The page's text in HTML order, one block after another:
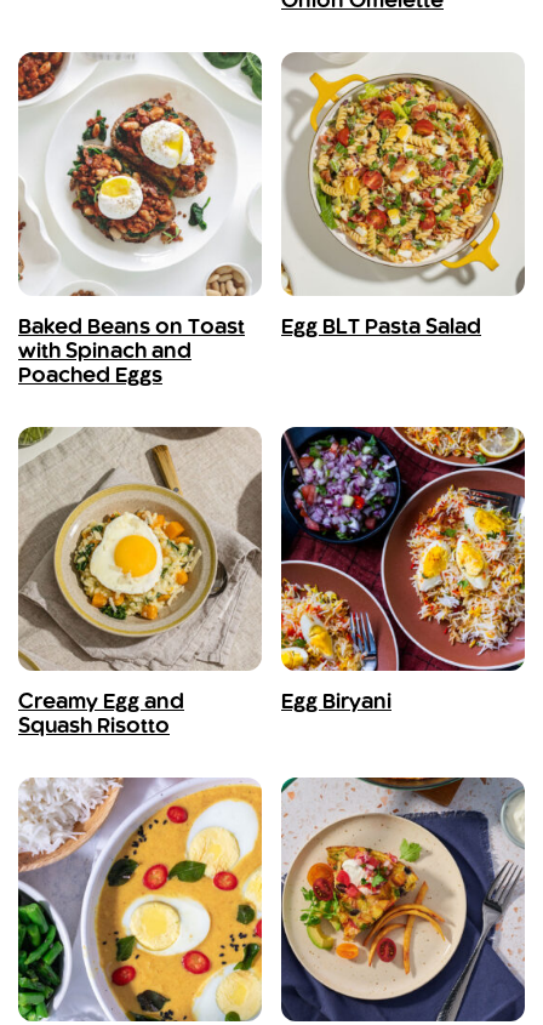
Baked Beans on Toast
with Spinach and
Poached Eggs
Egg BLT Pasta Salad
Creamy Egg and
Squash Risotto
Egg Biryani